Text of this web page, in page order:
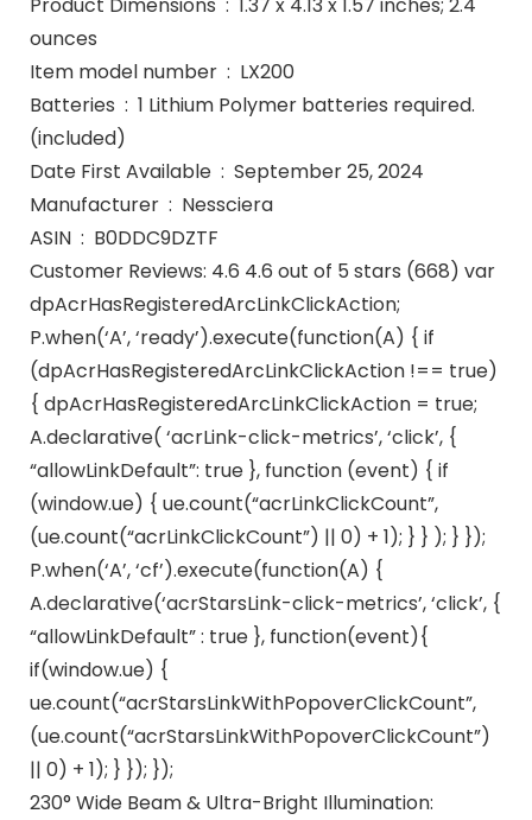
ounces
Item model number ‏ : ‎ LX200
Batteries ‏ : ‎ 1 Lithium Polymer batteries required.
(included)
Date First Available ‏ : ‎ September 25, 2024
Manufacturer ‏ : ‎ Nessciera
ASIN ‏ : ‎ B0DDC9DZTF
Customer Reviews: 4.6 4.6 out of 5 stars (668) var
dpAcrHasRegisteredArcLinkClickAction;
P.when(‘A’, ‘ready’).execute(function(A) { if
(dpAcrHasRegisteredArcLinkClickAction !== true)
{ dpAcrHasRegisteredArcLinkClickAction = true;
A.declarative( ‘acrLink-click-metrics’, ‘click’, {
“allowLinkDefault”: true }, function (event) { if
(window.ue) { ue.count(“acrLinkClickCount”,
(ue.count(“acrLinkClickCount”) || 0) + 1); } } ); } });
P.when(‘A’, ‘cf’).execute(function(A) {
A.declarative(‘acrStarsLink-click-metrics’, ‘click’, {
“allowLinkDefault” : true }, function(event){
if(window.ue) {
ue.count(“acrStarsLinkWithPopoverClickCount”,
(ue.count(“acrStarsLinkWithPopoverClickCount”)
|| 0) + 1); } }); });
230° Wide Beam & Ultra-Bright Illumination: